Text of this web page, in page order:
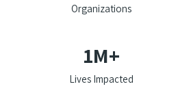
Organizations
1M+
Lives Impacted